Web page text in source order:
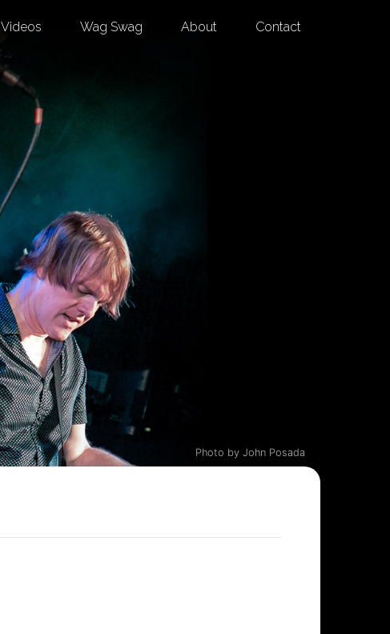
Videos Wag Swag About Contact
Photo by John Posada